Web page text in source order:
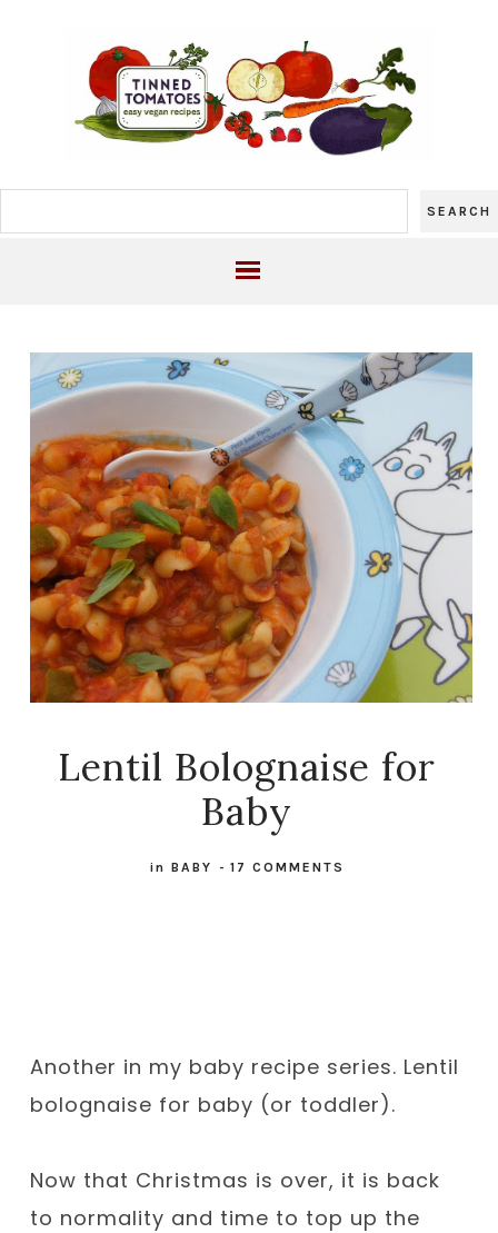
Lentil Bolognaise for
Baby
in BABY - 17 COMMENTS
Another in my baby recipe series. Lentil
bolognaise for baby (or toddler).
Now that Christmas is over, it is back
to normality and time to top up the